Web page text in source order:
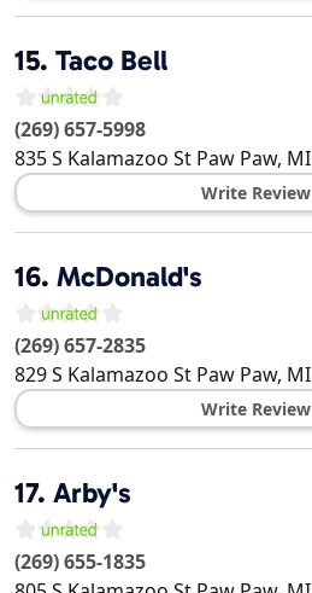
15. Taco Bell
(269) 657-5998
835 S Kalamazoo St Paw Paw, MI
Write Review
16. McDonald's
(269) 657-2835
829 S Kalamazoo St Paw Paw, MI
Write Review
17. Arby's
(269) 655-1835